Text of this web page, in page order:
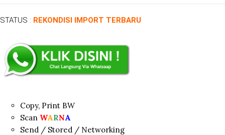
STATUS : REKONDISI IMPORT TERBARU
Copy, Print BW
Scan WARNA
Send / Stored / Networking